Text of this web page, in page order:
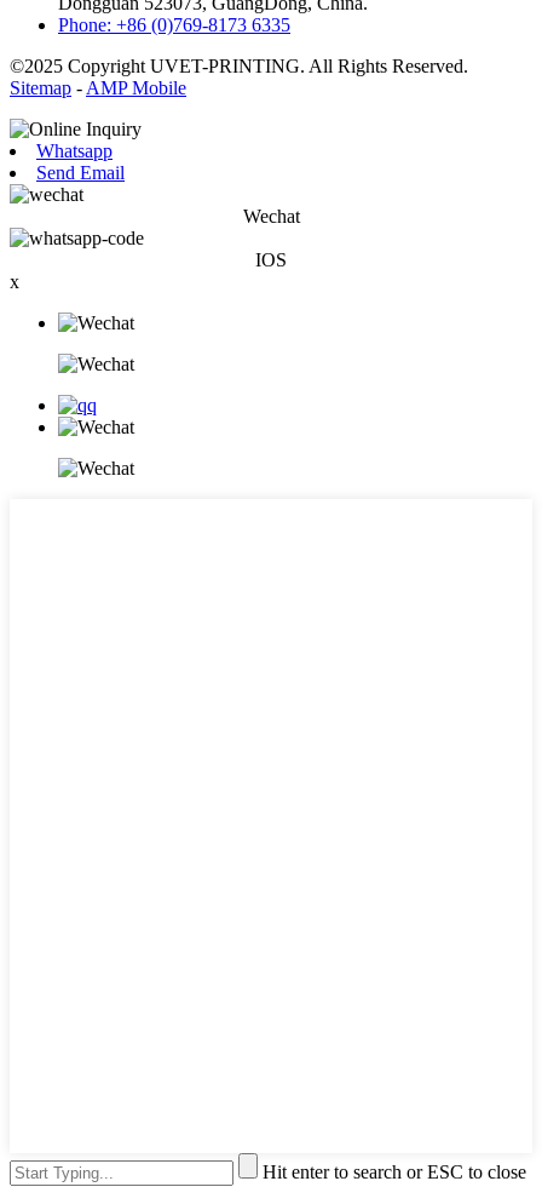
Phone: +86 (0)769-8173 6335
©2025 Copyright UVET-PRINTING. All Rights Reserved.
Sitemap -AMP Mobile
Whatsapp
Send Email
Wechat
IOS
x
Hit enter to search or ESC to close